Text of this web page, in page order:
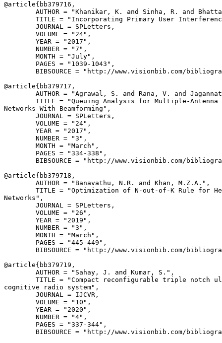
@article{ bb379716 ,
AUTHOR = "Khanikar, K. and Sinha, R. and
TITLE = "Incorporating Primary User
        JOURNAL = SPLetters,
        VOLUME = "24",
        YEAR = "2017",
        NUMBER = "7",
        MONTH = "July",
        PAGES = "1039-1043",
BIBSOURCE = "http://www.visionbib.com/
@article{ bb379717 ,
AUTHOR = "Agrawal, S. and Rana, V. and
TITLE = "Queuing Analysis for Multiple-Antenna
Networks With Beamforming",
        JOURNAL = SPLetters,
        VOLUME = "24",
        YEAR = "2017",
        NUMBER = "3",
        MONTH = "March",
        PAGES = "334-338",
BIBSOURCE = "http://www.visionbib.com/
@article{ bb379718 ,
        AUTHOR = "Banavathu, N.R. and Khan, M.Z.A.",
TITLE = "Optimization of N-out-of-K Rule for
Networks",
        JOURNAL = SPLetters,
        VOLUME = "26",
        YEAR = "2019",
        NUMBER = "3",
        MONTH = "March",
        PAGES = "445-449",
BIBSOURCE = "http://www.visionbib.com/
@article{ bb379719 ,
        AUTHOR = "Sahay, J. and Kumar, S.",
TITLE = "Compact reconfigurable triple notch
cognitive radio system",
        JOURNAL = IJCVR,
        VOLUME = "10",
        YEAR = "2020",
        NUMBER = "4",
        PAGES = "337-344",
BIBSOURCE = "http://www.visionbib.com/